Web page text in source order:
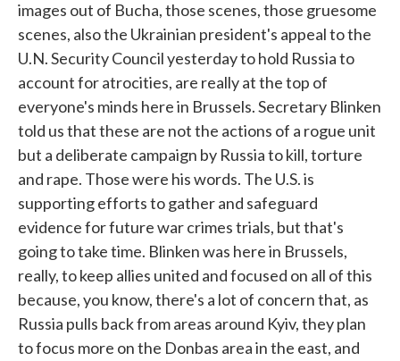
images out of Bucha, those scenes, those gruesome
scenes, also the Ukrainian president's appeal to the
U.N. Security Council yesterday to hold Russia to
account for atrocities, are really at the top of
everyone's minds here in Brussels. Secretary Blinken
told us that these are not the actions of a rogue unit
but a deliberate campaign by Russia to kill, torture
and rape. Those were his words. The U.S. is
supporting efforts to gather and safeguard
evidence for future war crimes trials, but that's
going to take time. Blinken was here in Brussels,
really, to keep allies united and focused on all of this
because, you know, there's a lot of concern that, as
Russia pulls back from areas around Kyiv, they plan
to focus more on the Donbas area in the east, and